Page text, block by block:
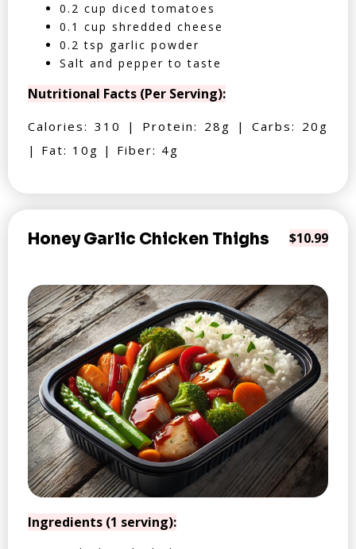
0.2 cup diced tomatoes
0.1 cup shredded cheese
0.2 tsp garlic powder
Salt and pepper to taste
Nutritional Facts (Per Serving):
Calories: 310 | Protein: 28g | Carbs: 20g
| Fat: 10g | Fiber: 4g
Honey Garlic Chicken Thighs $10.99
Ingredients (1 serving):